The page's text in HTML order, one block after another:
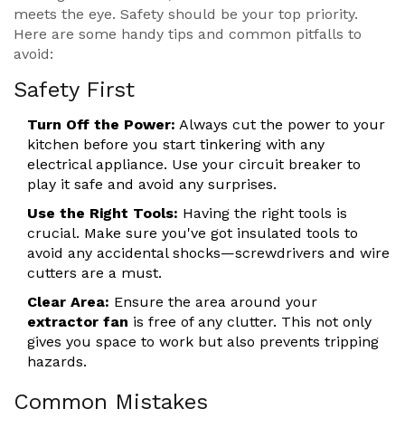
meets the eye. Safety should be your top priority.
Here are some handy tips and common pitfalls to
avoid:
Safety First
Turn Off the Power: Always cut the power to your
kitchen before you start tinkering with any
electrical appliance. Use your circuit breaker to
play it safe and avoid any surprises.
Use the Right Tools: Having the right tools is
crucial. Make sure you've got insulated tools to
avoid any accidental shocks—screwdrivers and wire
cutters are a must.
Clear Area: Ensure the area around your
extractor fan is free of any clutter. This not only
gives you space to work but also prevents tripping
hazards.
Common Mistakes